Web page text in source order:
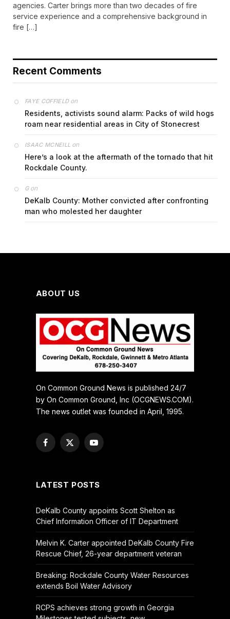
agencies. Carter brings more than two decades of fire
service experience and a comprehensive background in
fire […]
Recent Comments
FAYE COFFIELDon
Residents, activists sound alarm: Packs of wild hogs
roam near residential areas in City of Stonecrest
ISAAC MCNEILL on
Here’s a look at the aftermath of the tornado that hit
Rockdale County.
Gon
DeKalb County: Mother convicted after confronting
man who molested her daughter
ABOUT US
On Common Ground News is published 24/7
by On Common Ground, Inc (OCGNEWS.COM).
The news outlet was founded in April, 1995.
Facebook
X
YouTube
LATEST POSTS
DeKalb County appoints Scott Shelton as
Chief Information Officer of IT Department
Melvin K. Carter appointed DeKalb County Fire
Rescue Chief, 26-year department veteran
Breaking: Rockdale County Water Resources
extends Boil Water Advisory
RCPS achieves strong growth in Georgia